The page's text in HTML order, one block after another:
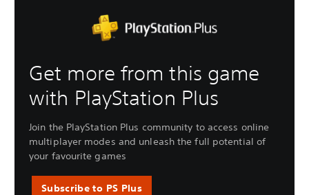
Get more from this game
with PlayStation Plus
Join the PlayStation Plus community to access online
multiplayer modes and unleash the full potential of
your favourite games
Subscribe to PS Plus